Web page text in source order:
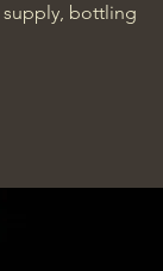
supply, bottling